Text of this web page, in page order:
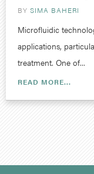
BY SIMA BAHERI
Microfluidic
applications,
treatment. One of...
READ MORE...